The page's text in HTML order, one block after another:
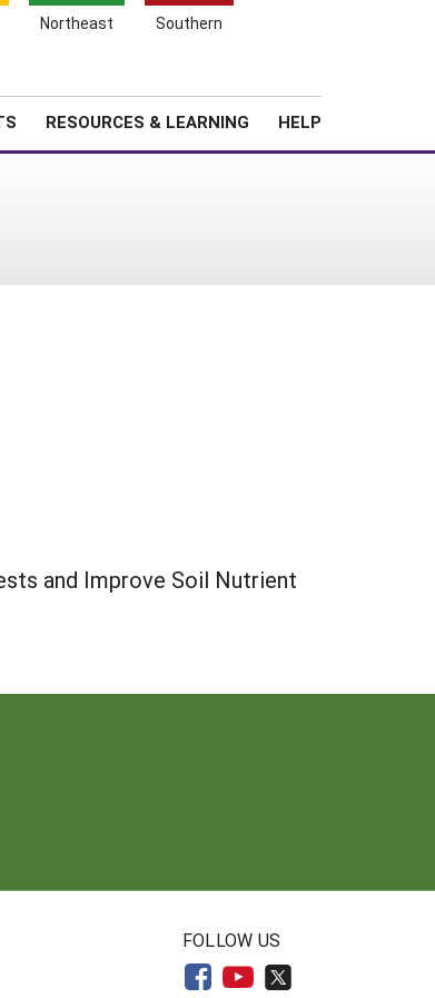
Northeast Southern
RESOURCES & LEARNING HELP
and Improve Soil Nutrient
FOLLOW US